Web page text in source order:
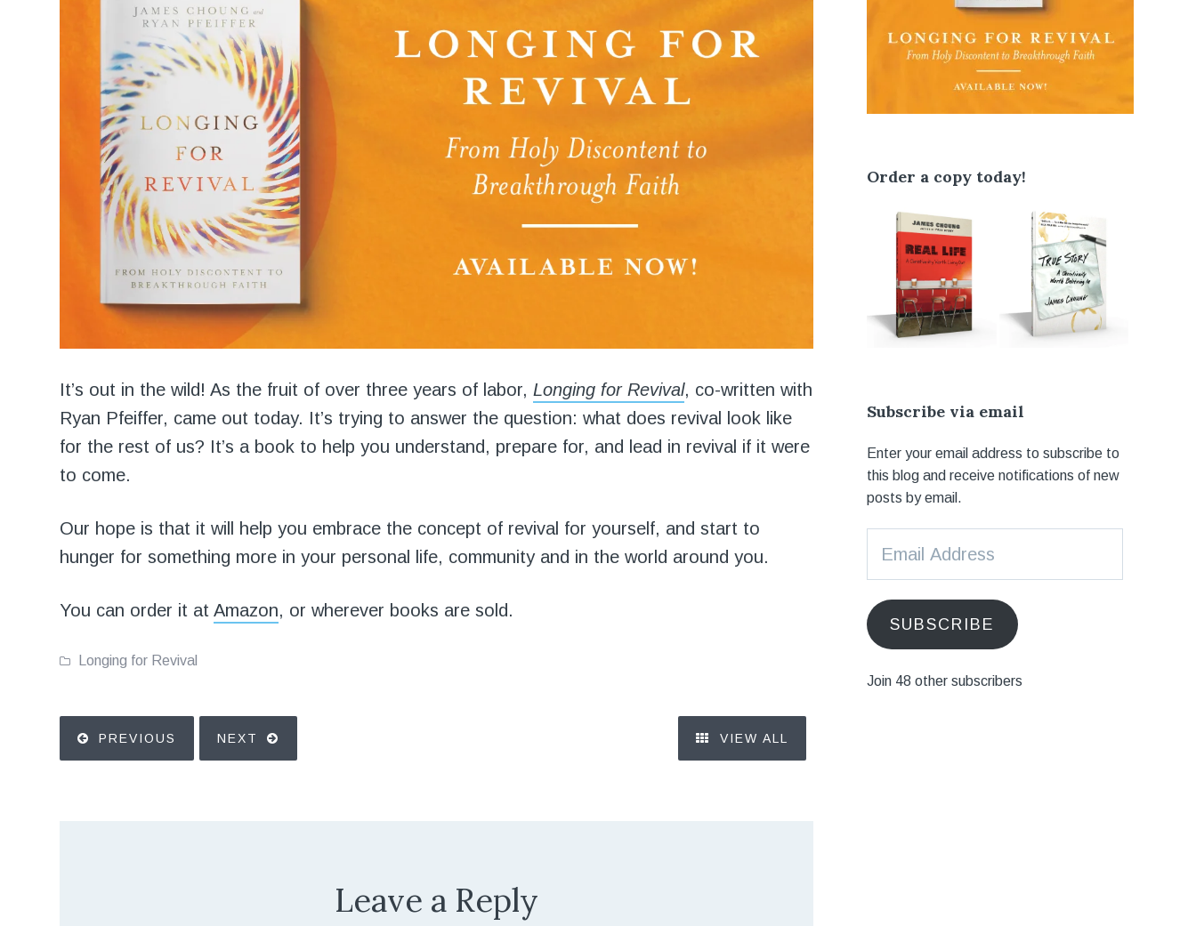
It’s out in the wild! As the fruit of over three years of labor, Longing for Revival, co-written with
Ryan Pfeiffer, came out today. It’s trying to answer the question: what does revival look like
for the rest of us? It’s a book to help you understand, prepare for, and lead in revival if it were
to come.
Our hope is that it will help you embrace the concept of revival for yourself, and start to
hunger for something more in your personal life, community and in the world around you.
You can order it atAmazon, or wherever books are sold.
Longing for Revival
PREVIOUS NEXT VIEW ALL
Leave a Reply
Order a copy today!
Subscribe via email
Enter your email address to subscribe to
this blog and receive notifications of new
posts by email.
Address
SUBSCRIBE
Join 48 other subscribers